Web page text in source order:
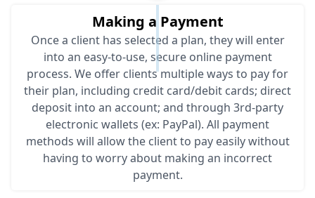
Making a Payment
Once a client has selected a plan, they will enter
into an easy-to-use, secure online payment
process. We offer clients multiple ways to pay for
their plan, including credit card/debit cards; direct
deposit into an account; and through 3rd-party
electronic wallets (ex: PayPal). All payment
methods will allow the client to pay easily without
having to worry about making an incorrect
payment.